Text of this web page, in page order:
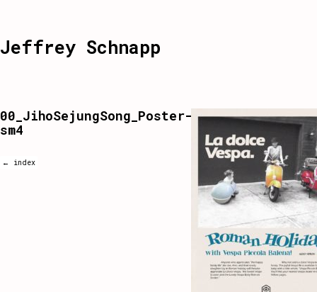
Jeffrey Schnapp
00_JihoSejungSong_Poster-
sm4
← index